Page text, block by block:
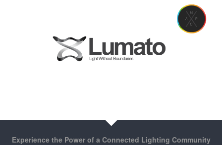
Experience the Power of a Connected Lighting Community